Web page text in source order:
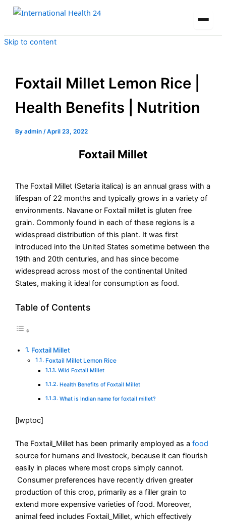
Skip to content
Foxtail Millet Lemon Rice |
Health Benefits | Nutrition
Byadmin/April 23, 2022
Foxtail Millet
The Foxtail Millet (Setaria italica) is an annual grass with a
lifespan of 22 months and typically grows in a variety of
environments. Navane or Foxtail millet is gluten free
grain. Commonly found in each of these regions is a
widespread distribution of this plant. It was first
introduced into the United States sometime between the
19th and 20th centuries, and has since become
widespread across most of the continental United
States, making it ideal for consumption as food.
Table of Contents
Foxtail Millet
Foxtail Millet Lemon Rice
Wild Foxtail Millet
Health Benefits of Foxtail Millet
What is Indian name for foxtail millet?
[lwptoc]
The Foxtail_Millet has been primarily employed as afood
source for humans and livestock, because it can flourish
easily in places where most crops simply cannot.
Consumer preferences have recently driven greater
production of this crop, primarily as a filler grain to
extend more expensive varieties of food. Moreover,
animal feed includes Foxtail_Millet, which effectively